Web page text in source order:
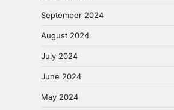
September 2024
August 2024
July 2024
June 2024
May 2024